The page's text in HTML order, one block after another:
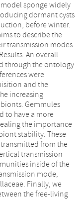
sponge widely
dormant cysts
before winter.
to describe the
transmission modes
through the ontology
were
and the
increasing
Gemmules
to have a more
the importance
stability. These
from the
transmission
inside of the
mode,
Finally, we
the free-living